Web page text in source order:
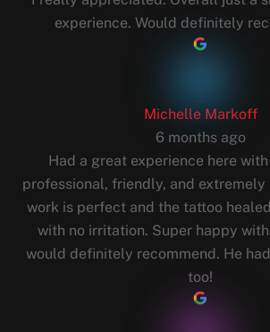
experience. Would definitely
Michelle Markoff
6 months ago
Had a great experience here
professional, friendly, and extremely
work is perfect and the tattoo
with no irritation. Super happy
would definitely recommend. He
too!